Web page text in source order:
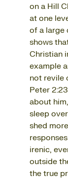
on a Hill
at one
of a large
shows
Christian
example
not revile
Peter
about
sleep
shed
irenic,
outside
the true